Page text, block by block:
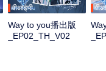
वीआईपी
Way to you播出版
_EP02_TH_V02